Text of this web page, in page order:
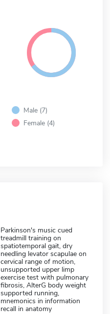
Male (7)
Female (4)
Parkinson's music cued
treadmill training on
spatiotemporal gait, dry
needling levator scapulae on
cervical range of motion,
unsupported upper limp
exercise test with pulmonary
fibrosis, AlterG body weight
supported running,
mnemonics in information
recall in anatomy